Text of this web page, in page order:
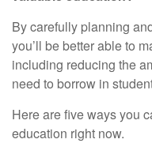
By carefully planning
you’ll be better able to
including reducing the
need to borrow in
Here are five ways you
education right now.